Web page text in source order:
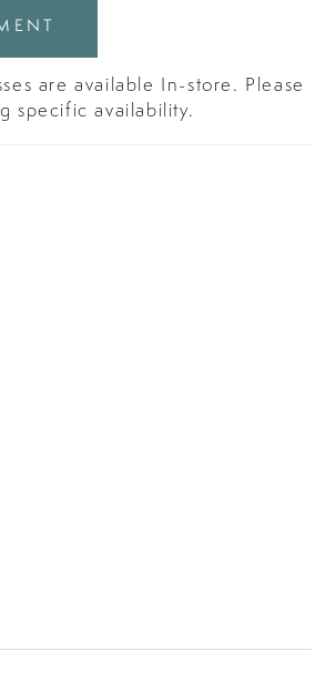
are available In-store. Please
specific availability.